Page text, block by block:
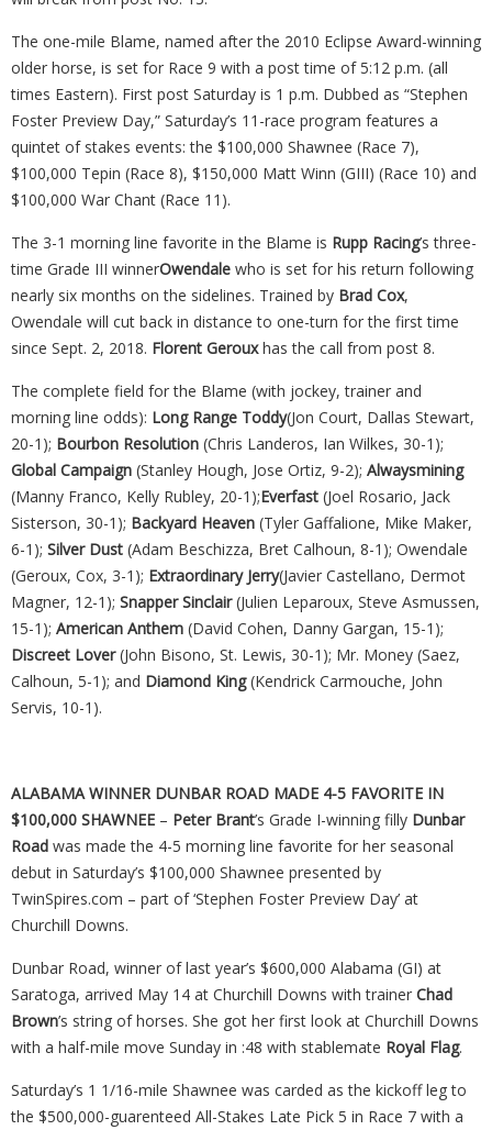
The one-mile Blame, named after the 2010 Eclipse Award-winning
older horse, is set for Race 9 with a post time of 5:12 p.m. (all
times Eastern). First post Saturday is 1 p.m. Dubbed as “Stephen
Foster Preview Day,” Saturday’s 11-race program features a
quintet of stakes events: the $100,000 Shawnee (Race 7),
$100,000 Tepin (Race 8), $150,000 Matt Winn (GIII) (Race 10) and
$100,000 War Chant (Race 11).
The 3-1 morning line favorite in the Blame is Rupp Racing’s three-
time Grade III winnerOwendale who is set for his return following
nearly six months on the sidelines. Trained by Brad Cox,
Owendale will cut back in distance to one-turn for the first time
since Sept. 2, 2018. Florent Gerouxhas the call from post 8.
The complete field for the Blame (with jockey, trainer and
morning line odds): Long Range Toddy(Jon Court, Dallas Stewart,
20-1); Bourbon Resolution (Chris Landeros, Ian Wilkes, 30-1);
Global Campaign (Stanley Hough, Jose Ortiz, 9-2); Alwaysmining
(Manny Franco, Kelly Rubley, 20-1);Everfast (Joel Rosario, Jack
Sisterson, 30-1); Backyard Heaven (Tyler Gaffalione, Mike Maker,
6-1); Silver Dust (Adam Beschizza, Bret Calhoun, 8-1); Owendale
(Geroux, Cox, 3-1); Extraordinary Jerry(Javier Castellano, Dermot
Magner, 12-1); Snapper Sinclair(Julien Leparoux, Steve Asmussen,
15-1); American Anthem (David Cohen, Danny Gargan, 15-1);
Discreet Lover(John Bisono, St. Lewis, 30-1); Mr. Money (Saez,
Calhoun, 5-1); and Diamond King(Kendrick Carmouche, John
Servis, 10-1).
ALABAMA WINNER DUNBAR ROAD MADE 4-5 FAVORITE IN
$100,000 SHAWNEE – Peter Brant’s Grade I-winning filly Dunbar
Road was made the 4-5 morning line favorite for her seasonal
debut in Saturday’s $100,000 Shawnee presented by
TwinSpires.com – part of ‘Stephen Foster Preview Day’ at
Churchill Downs.
Dunbar Road, winner of last year’s $600,000 Alabama (GI) at
Saratoga, arrived May 14 at Churchill Downs with trainer Chad
Brown’s string of horses. She got her first look at Churchill Downs
with a half-mile move Sunday in :48 with stablemate Royal Flag.
Saturday’s 1 1/16-mile Shawnee was carded as the kickoff leg to
the $500,000-guarenteed All-Stakes Late Pick 5 in Race 7 with a